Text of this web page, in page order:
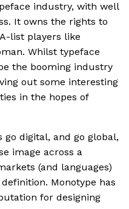
industry, with well
It owns the rights to
list players like
Whilst typeface
the booming industry
out some interesting
in the hopes of
digital, and go global,
image across a
(and languages)
Monotype has
for designing